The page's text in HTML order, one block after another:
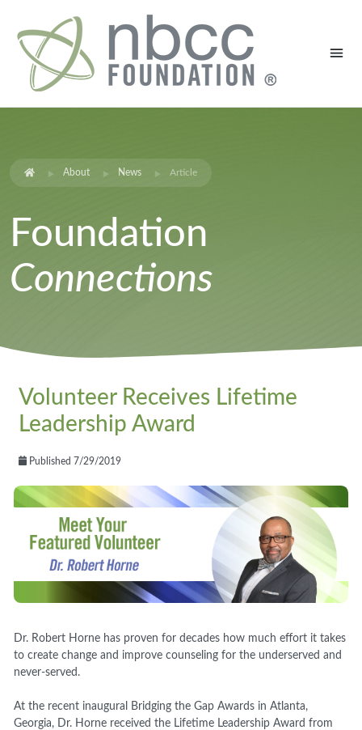
About News Article
Foundation
Connections
Volunteer Receives Lifetime
Leadership Award
Published 7/29/2019
Dr. Robert Horne has proven for decades how much effort it takes
to create change and improve counseling for the underserved and
never-served.
At the recent inaugural Bridging the Gap Awards in Atlanta,
Georgia, Dr. Horne received the Lifetime Leadership Award from